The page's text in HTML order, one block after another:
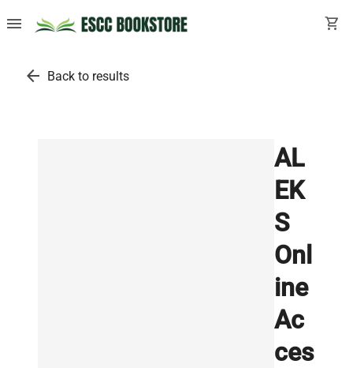
menu shopping_cart
arrow_back Back to results
AL
EK
S
Onl
ine
Ac
ces